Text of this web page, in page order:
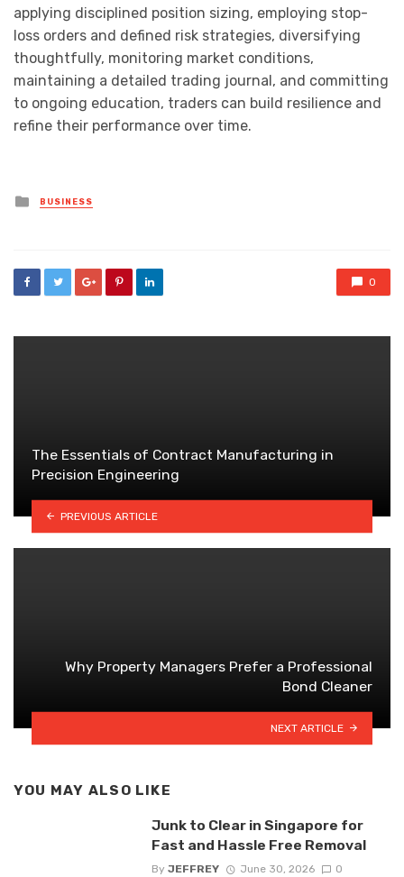
applying disciplined position sizing, employing stop-
loss orders and defined risk strategies, diversifying
thoughtfully, monitoring market conditions,
maintaining a detailed trading journal, and committing
to ongoing education, traders can build resilience and
refine their performance over time.
Posted
in
BUSINESS
0
The Essentials of Contract Manufacturing in
Precision Engineering
PREVIOUS ARTICLE
Why Property Managers Prefer a Professional
Bond Cleaner
NEXT ARTICLE
YOU MAY ALSO LIKE
Junk to Clear in Singapore for
Fast and Hassle Free Removal
By JEFFREY June 30, 2026 0